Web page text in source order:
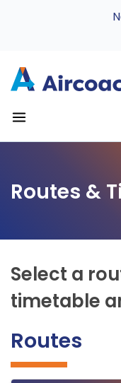
Routes &
Select a
timetable
Routes